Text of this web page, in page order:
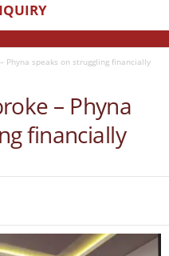
Phyna speaks on struggling financially
– Phyna
financially